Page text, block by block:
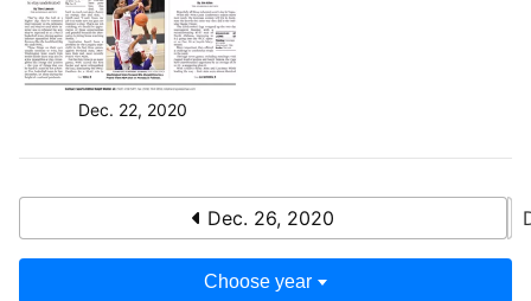
Dec. 22, 2020
Dec. 26, 2020
Choose year